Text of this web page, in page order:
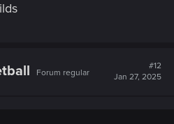
Forum regular
#12
Jan 27, 2025